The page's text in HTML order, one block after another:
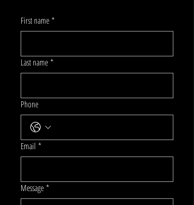
First name *
Last name *
Phone
Email *
Message *